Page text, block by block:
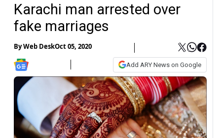
Karachi man arrested over
fake marriages
ByWeb DeskOct 05, 2020
Add ARY News on Google